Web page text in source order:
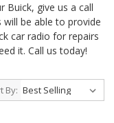
Buick, give us a call
be able to provide
car radio for repairs
it. Call us today!
By: